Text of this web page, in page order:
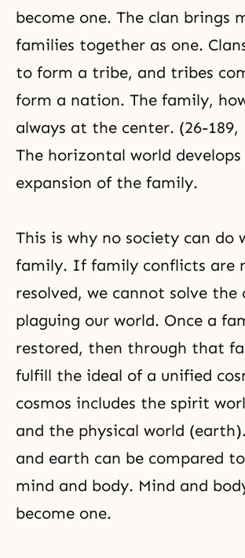
become one. The clan brings
families together as one.
to form a tribe, and tribes
form a nation. The family,
always at the center. (26-189,
The horizontal world develops
expansion of the family.
This is why no society can do
family. If family conflicts are
resolved, we cannot solve the
plaguing our world. Once a
restored, then through that
fulfill the ideal of a unified
cosmos includes the spirit
and the physical world
and earth can be compared to
mind and body. Mind and
become one.